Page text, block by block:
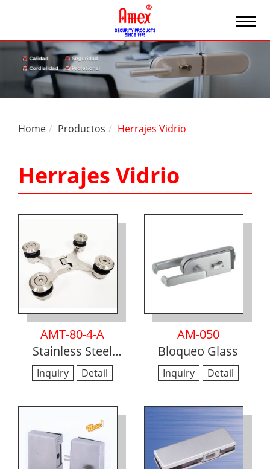
Home Productos Herrajes Vidrio
Herrajes Vidrio
AMT-80-4-A
Stainless Steel
Glass to Glass
Spider Hinges
Inquiry Detail
AM-050
Bloqueo Glass
Inquiry Detail